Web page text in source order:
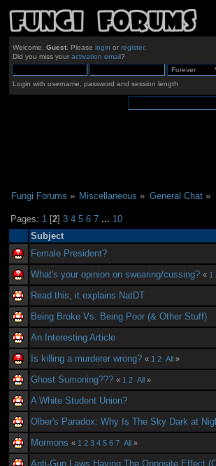
Welcome, Guest. Please login or register.
Did you miss your activation email?
Login with username, password and session length
Fungi Forums » Miscellaneous » General Chat»
Pages: 1 [2]3 4 5 6 7 ... 10
Subject
Female President?
What's your opinion on swearing/cussing? « 1
Read this, it explains NatDT
Being Broke Vs. Being Poor (& Other Stuff)
An Interesting Article
Is killing a murderer wrong? « 1 2 All »
Ghost Sumoning??? « 1 2 All »
A White Student Union?
Olber's Paradox: Why Is The Sky Dark at
Mormons « 1 2 3 4 5 6 7 All »
Anti-Gun Laws Having The Opposite Effect